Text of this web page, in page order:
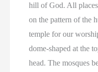
hill of God. All
on the pattern of the
temple for our
dome-shaped at the
head. The mosques